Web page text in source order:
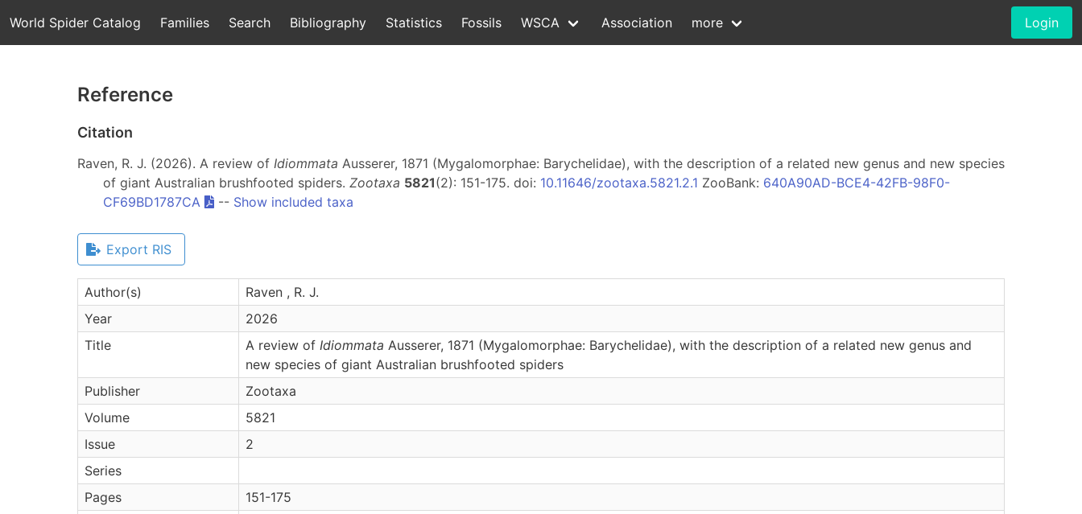
World Spider Catalog Families Search Bibliography Statistics Fossils WSCA Association more Login
Reference
Citation
Raven, R. J. (2026). A review of Idiommata Ausserer, 1871 (Mygalomorphae: Barychelidae), with the description of a related new genus and new species
of giant Australian brushfooted spiders. Zootaxa 5821(2): 151-175. doi: 10.11646/zootaxa.5821.2.1 ZooBank: 640A90AD-BCE4-42FB-98F0-
CF69BD1787CA
-- Show included taxa
Export RIS
Author(s)
Raven , R. J.
Year
2026
Title
A review of Idiommata Ausserer, 1871 (Mygalomorphae: Barychelidae), with the description of a related new genus and
new species of giant Australian brushfooted spiders
Publisher
Zootaxa
Volume
5821
Issue
2
Series
Pages
151-175